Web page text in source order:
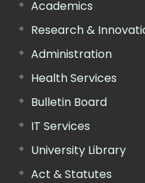
Academics
Research &
Administration
Health Services
Bulletin Board
IT Services
University Library
Act & Statutes